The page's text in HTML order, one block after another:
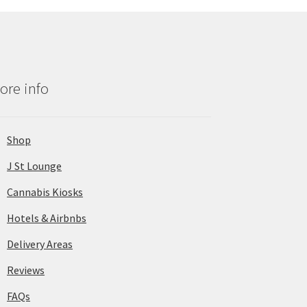
info
Shop
J St Lounge
Cannabis Kiosks
Hotels & Airbnbs
Delivery Areas
Reviews
FAQs